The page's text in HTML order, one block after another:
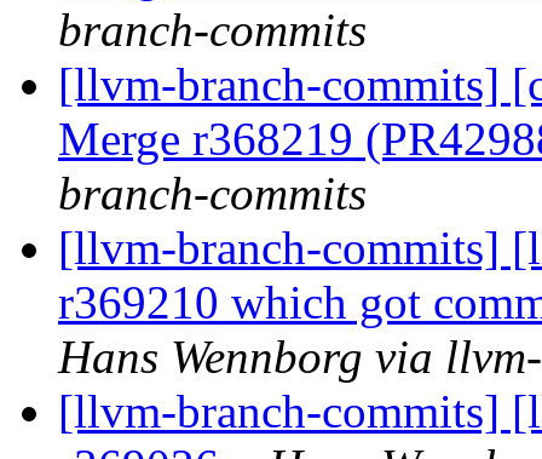
branch-commits
[llvm-branch-commits]
Merge r368219
branch-commits
[llvm-branch-commits]
r369210 which got
Hans Wennborg via
[llvm-branch-commits]